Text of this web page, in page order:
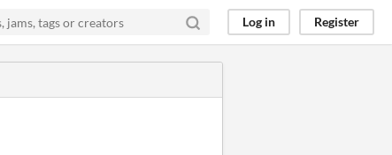
Log in Register